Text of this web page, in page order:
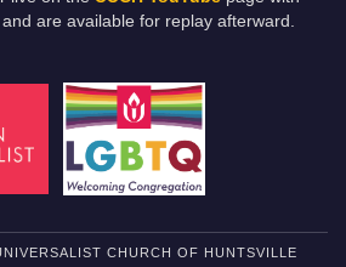
are available for replay afterward.
CHURCH OF HUNTSVILLE